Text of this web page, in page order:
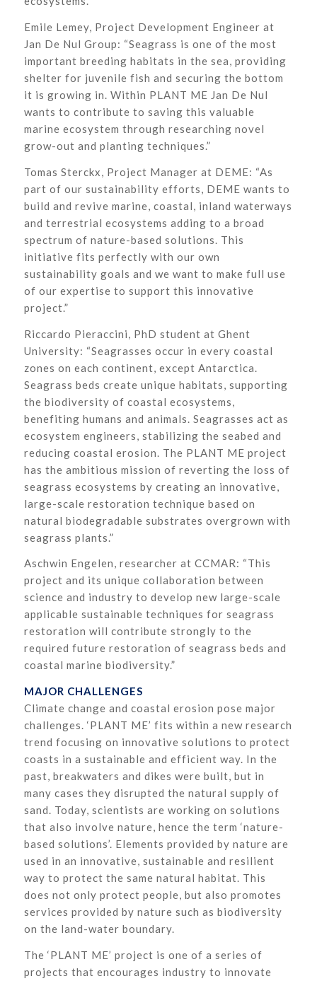
Emile Lemey, Project Development Engineer at
Jan De Nul Group: “Seagrass is one of the most
important breeding habitats in the sea, providing
shelter for juvenile fish and securing the bottom
it is growing in. Within PLANT ME Jan De Nul
wants to contribute to saving this valuable
marine ecosystem through researching novel
grow-out and planting techniques.”
Tomas Sterckx, Project Manager at DEME: “As
part of our sustainability efforts, DEME wants to
build and revive marine, coastal, inland waterways
and terrestrial ecosystems adding to a broad
spectrum of nature-based solutions. This
initiative fits perfectly with our own
sustainability goals and we want to make full use
of our expertise to support this innovative
project.”
Riccardo Pieraccini, PhD student at Ghent
University: “Seagrasses occur in every coastal
zones on each continent, except Antarctica.
Seagrass beds create unique habitats, supporting
the biodiversity of coastal ecosystems,
benefiting humans and animals. Seagrasses act as
ecosystem engineers, stabilizing the seabed and
reducing coastal erosion. The PLANT ME project
has the ambitious mission of reverting the loss of
seagrass ecosystems by creating an innovative,
large-scale restoration technique based on
natural biodegradable substrates overgrown with
seagrass plants.”
Aschwin Engelen, researcher at CCMAR: “This
project and its unique collaboration between
science and industry to develop new large-scale
applicable sustainable techniques for seagrass
restoration will contribute strongly to the
required future restoration of seagrass beds and
coastal marine biodiversity.”
MAJOR CHALLENGES
Climate change and coastal erosion pose major
challenges. ‘PLANT ME’ fits within a new research
trend focusing on innovative solutions to protect
coasts in a sustainable and efficient way. In the
past, breakwaters and dikes were built, but in
many cases they disrupted the natural supply of
sand. Today, scientists are working on solutions
that also involve nature, hence the term ‘nature-
based solutions’. Elements provided by nature are
used in an innovative, sustainable and resilient
way to protect the same natural habitat. This
does not only protect people, but also promotes
services provided by nature such as biodiversity
on the land-water boundary.
The ‘PLANT ME’ project is one of a series of
projects that encourages industry to innovate